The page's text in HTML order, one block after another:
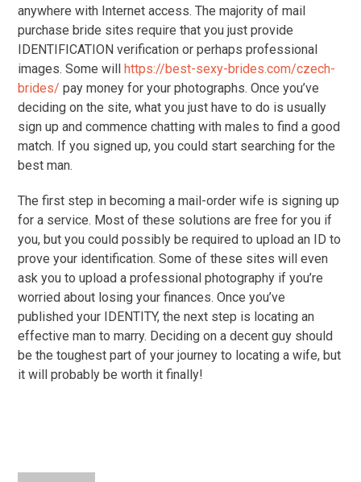
anywhere with Internet access. The majority of mail
purchase bride sites require that you just provide
IDENTIFICATION verification or perhaps professional
images. Some willhttps://best-sexy-brides.com/czech-
brides/ pay money for your photographs. Once you’ve
deciding on the site, what you just have to do is usually
sign up and commence chatting with males to find a good
match. If you signed up, you could start searching for the
best man.
The first step in becoming a mail-order wife is signing up
for a service. Most of these solutions are free for you if
you, but you could possibly be required to upload an ID to
prove your identification. Some of these sites will even
ask you to upload a professional photography if you’re
worried about losing your finances. Once you’ve
published your IDENTITY, the next step is locating an
effective man to marry. Deciding on a decent guy should
be the toughest part of your journey to locating a wife, but
it will probably be worth it finally!